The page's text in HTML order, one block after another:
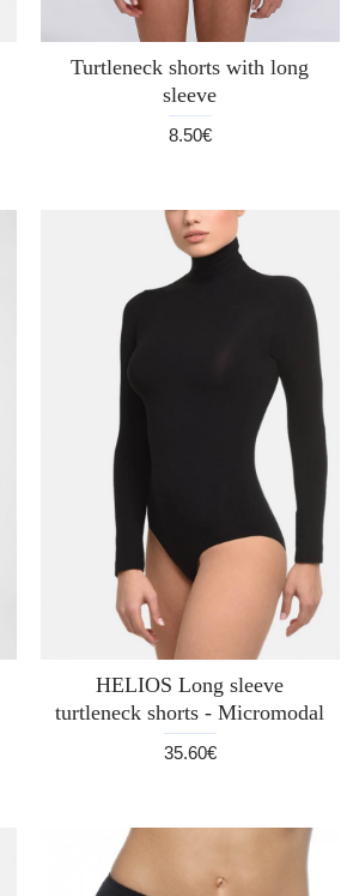
Turtleneck shorts with long
sleeve
8.50€
HELIOS Long sleeve
turtleneck shorts - Micromodal
35.60€